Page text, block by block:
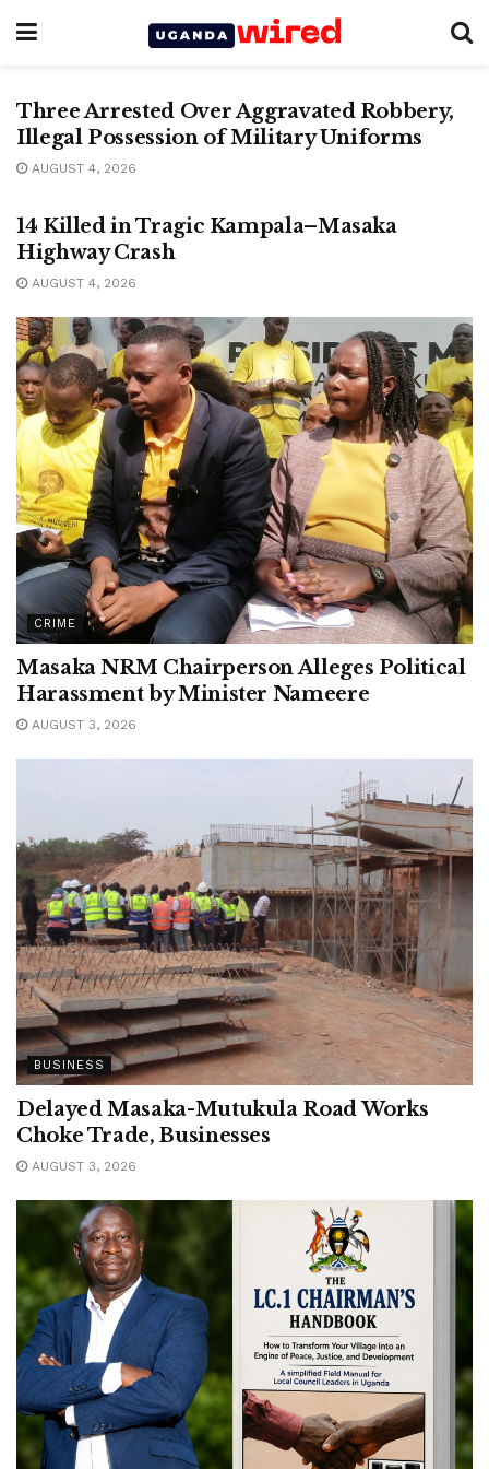
Three Arrested Over Aggravated Robbery,
Illegal Possession of Military Uniforms
AUGUST 4, 2026
14 Killed in Tragic Kampala–Masaka
Highway Crash
AUGUST 4, 2026
CRIME
Masaka NRM Chairperson Alleges Political
Harassment by Minister Nameere
AUGUST 3, 2026
BUSINESS
Delayed Masaka-Mutukula Road Works
Choke Trade, Businesses
AUGUST 3, 2026